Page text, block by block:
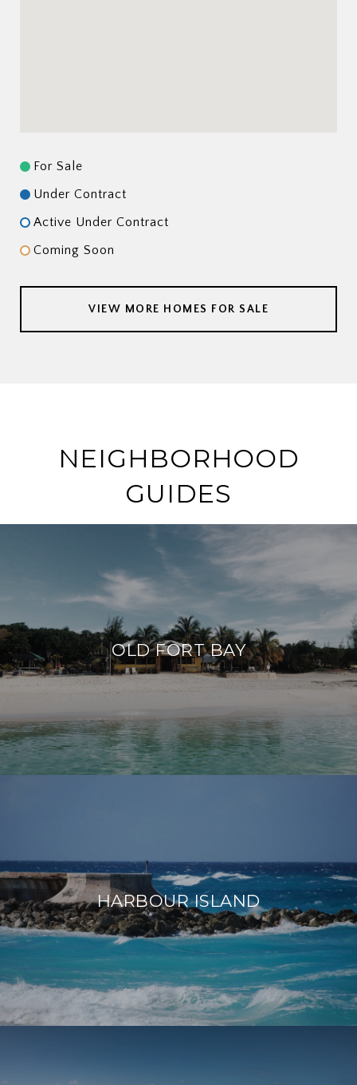
For Sale
Under Contract
Active Under Contract
Coming Soon
VIEW MORE HOMES FOR SALE
NEIGHBORHOOD
GUIDES
OLD FORT BAY
HARBOUR ISLAND